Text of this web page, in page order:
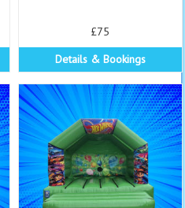
£75
Details & Bookings